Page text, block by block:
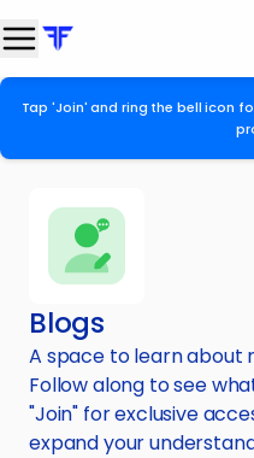
Tap 'Join' and ring the bell icon
Blogs
A space to learn about
Follow along to see
"Join" for exclusive
expand your